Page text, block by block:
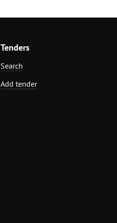
Tenders
Search
Add tender